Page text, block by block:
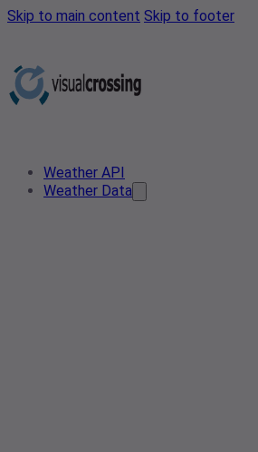
Skip to main content Skip to footer
Weather API
Weather Data